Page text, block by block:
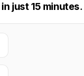
in just 15 minutes.